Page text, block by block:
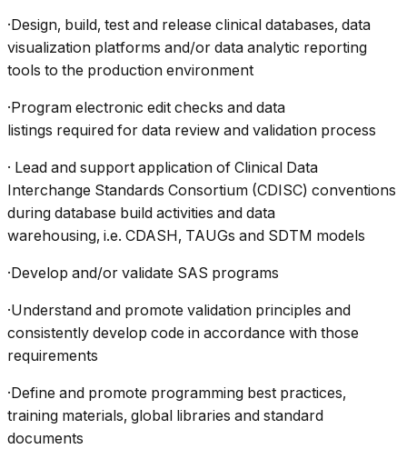
·Design, build, test and release clinical databases, data
visualization platforms and/or data analytic reporting
tools to the production environment
·Program electronic edit checks and data
listings required for data review and validation process
· Lead and support application of Clinical Data
Interchange Standards Consortium (CDISC) conventions
during database build activities and data
warehousing, i.e. CDASH, TAUGs and SDTM models
·Develop and/or validate SAS programs
·Understand and promote validation principles and
consistently develop code in accordance with those
requirements
·Define and promote programming best practices,
training materials, global libraries and standard
documents